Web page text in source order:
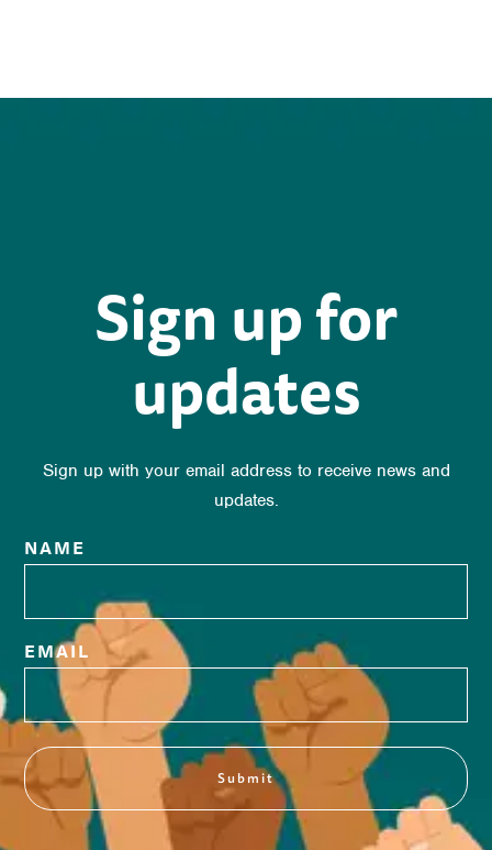
Sign up for
updates
Sign up with your email address to receive news and
updates.
NAME
EMAIL